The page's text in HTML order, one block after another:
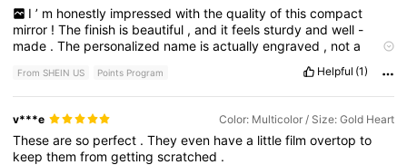
I ’ m honestly impressed with the quality of this compact
mirror !Thefinish is beautiful ,and itfeelssturdyandwell -
made .The personalized name isactuallyengraved , nota
.Iloveditso muchthatI forfamilyand
friends.Theyarrivedwellpackagedandinperfectcondition.
’ re looking
this product !
From SHEIN US Points Program Helpful (1)
v***e Color: Multicolor / Size: Gold Heart
Theseareso perfect .Theyeven havea littlefilmovertopto
keepthemfromgettingscratched .